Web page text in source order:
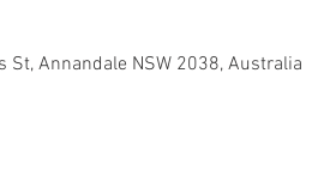
St, Annandale NSW 2038, Australia